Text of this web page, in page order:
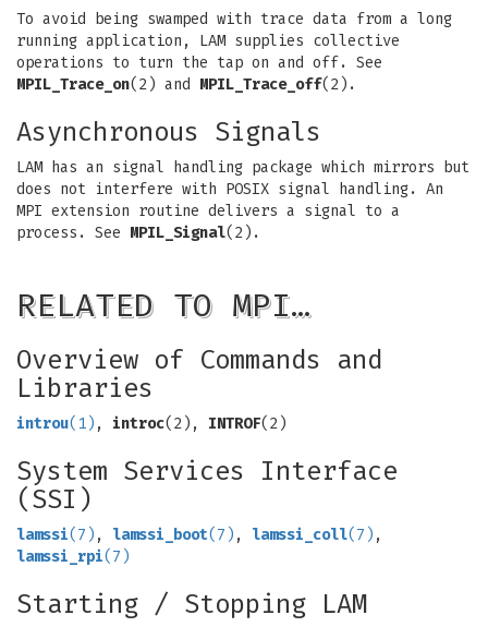
To avoid being swamped with trace data from a long
running application, LAM supplies collective
operations to turn the tap on and off. See
MPIL_Trace_on(2) and MPIL_Trace_off(2).
Asynchronous Signals
LAM has an signal handling package which mirrors but
does not interfere with POSIX signal handling. An
MPI extension routine delivers a signal to a
process. See MPIL_Signal(2).
RELATED TO MPI…
Overview of Commands and
Libraries
introu(1) , introc(2), INTROF(2)
System Services Interface
(SSI)
lamssi(7) , lamssi_boot(7) , lamssi_coll(7) ,
lamssi_rpi(7)
Starting / Stopping LAM